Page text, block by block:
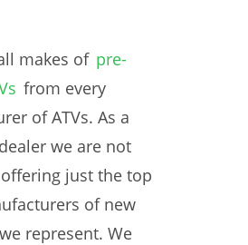
makes of pre-
from every
of ATVs. As a
we are not
just the top
of new
represent. We